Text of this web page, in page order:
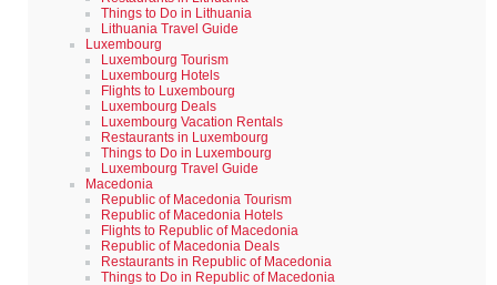
Things to Do in Lithuania
Lithuania Travel Guide
Luxembourg
Luxembourg Tourism
Luxembourg Hotels
Flights to Luxembourg
Luxembourg Deals
Luxembourg Vacation Rentals
Restaurants in Luxembourg
Things to Do in Luxembourg
Luxembourg Travel Guide
Macedonia
Republic of Macedonia Tourism
Republic of Macedonia Hotels
Flights to Republic of Macedonia
Republic of Macedonia Deals
Restaurants in Republic of Macedonia
Things to Do in Republic of Macedonia